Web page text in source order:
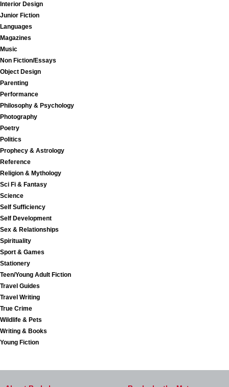
Interior Design
Junior Fiction
Languages
Magazines
Music
Non Fiction/Essays
Object Design
Parenting
Performance
Philosophy & Psychology
Photography
Poetry
Politics
Prophecy & Astrology
Reference
Religion & Mythology
Sci Fi & Fantasy
Science
Self Sufficiency
Self Development
Sex & Relationships
Spirituality
Sport & Games
Stationery
Teen/Young Adult Fiction
Travel Guides
Travel Writing
True Crime
Wildlife & Pets
Writing & Books
Young Fiction